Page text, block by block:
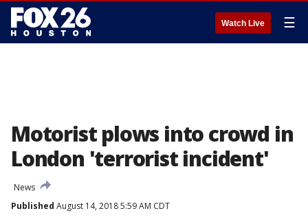
Watch Live ☰
Motorist plows into crowd in
London 'terrorist incident'
News
Published August 14, 2018 5:59 AM CDT